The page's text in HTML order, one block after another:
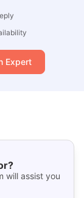
Expert
will assist you